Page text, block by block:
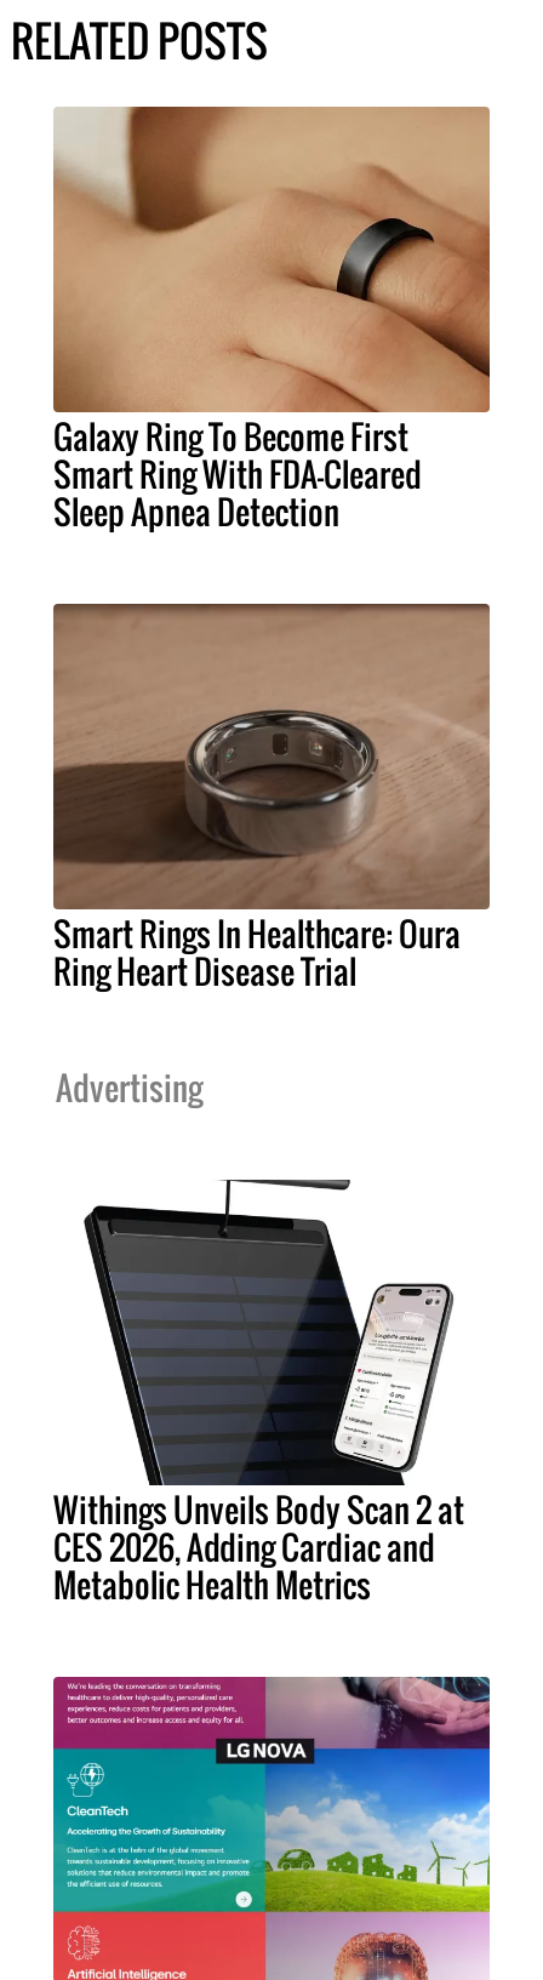
RELATED POSTS
Galaxy Ring To Become First
Smart Ring With FDA-Cleared
Sleep Apnea Detection
Smart Rings In Healthcare: Oura
Ring Heart Disease Trial
Advertising
Withings Unveils Body Scan 2 at
CES 2026, Adding Cardiac and
Metabolic Health Metrics